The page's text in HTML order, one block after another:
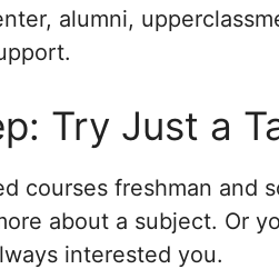
alumni,
Try Just a
courses freshman and
about a subject. Or
interested you.